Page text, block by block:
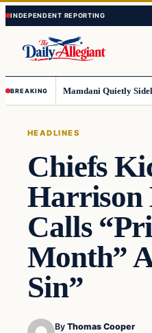
Skip
to
content
Skip
to
content
BREAKING
HEADLINES
Chiefs
Harrison
Calls
Month”
Sin”
By Thomas Cooper